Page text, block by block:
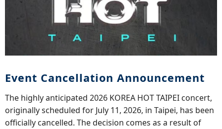
Event Cancellation Announcement
The highly anticipated 2026 KOREA HOT TAIPEI concert,
originally scheduled for July 11, 2026, in Taipei, has been
officially cancelled. The decision comes as a result of